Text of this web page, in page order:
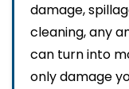
damage,
cleaning, any
can turn into
only damage